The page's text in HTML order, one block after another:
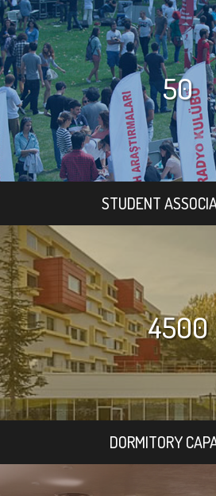
50
STUDENT
4500
DORMITORY